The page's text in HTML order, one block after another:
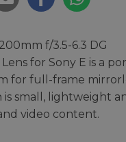
f/3.5-6.3 DG
for Sony E is a
for full-frame
is small, lightweight
video content.